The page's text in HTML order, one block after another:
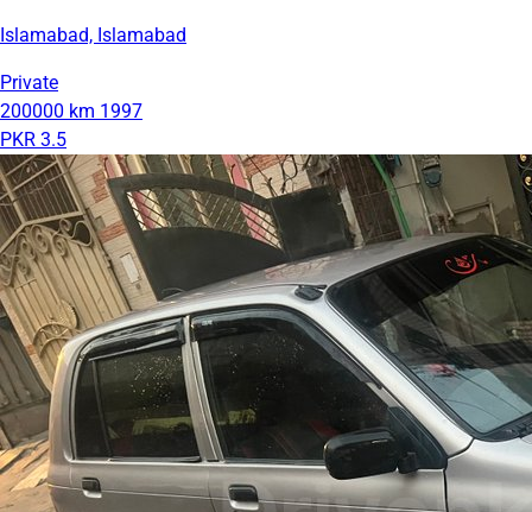
Islamabad, Islamabad
Private
200000 km 1997
PKR 3.5